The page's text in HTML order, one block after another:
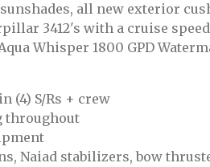
all new exterior
3412's with a cruise
Whisper 1800 GPD
(4) S/Rs + crew
throughout
Naiad stabilizers, bow